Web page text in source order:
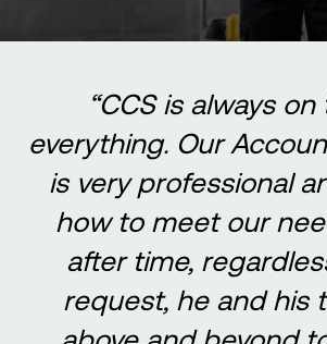
“CCS is always
everything. Our
is very professional
how to meet our
after time,
request, he and his